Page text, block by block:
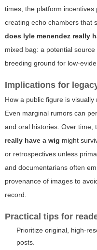
times, the platform incentives
creating echo chambers that
does lyle menendez really
mixed bag: a potential
breeding ground for low-
Implications for
How a public figure is
Even marginal rumors can
and oral histories. Over time,
really have a wig might
or retrospectives unless
and documentarians often
provenance of images to
record.
Practical tips for
Prioritize original, high-
posts.